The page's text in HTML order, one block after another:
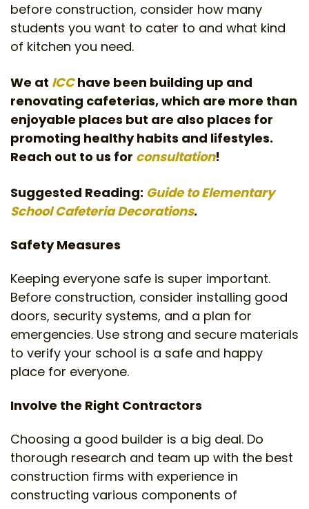
before construction, consider how many
students you want to cater to and what kind
of kitchen you need.
We at ICChave been building up and
renovating cafeterias, which are more than
enjoyable places but are also places for
promoting healthy habits and lifestyles.
Reach out to us for consultation!
Suggested Reading: Guide to Elementary
School Cafeteria Decorations.
Safety Measures
Keeping everyone safe is super important.
Before construction, consider installing good
doors, security systems, and a plan for
emergencies. Use strong and secure materials
to verify your school is a safe and happy
place for everyone.
Involve the Right Contractors
Choosing a good builder is a big deal. Do
thorough research and team up with the best
construction firms with experience in
constructing various components of